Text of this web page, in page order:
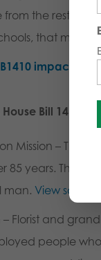
the
that means
impact
House Bill 1410
Mission – This
85 years. They
man.View source
– Florist and
people